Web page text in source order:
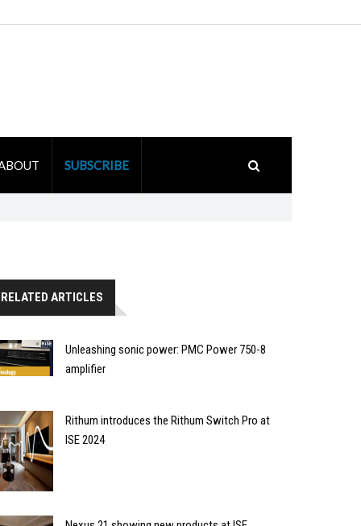
SUBSCRIBE
RELATED ARTICLES
Unleashing sonic power: PMC Power 750-8
amplifier
Rithum introduces the Rithum Switch Pro at
ISE 2024